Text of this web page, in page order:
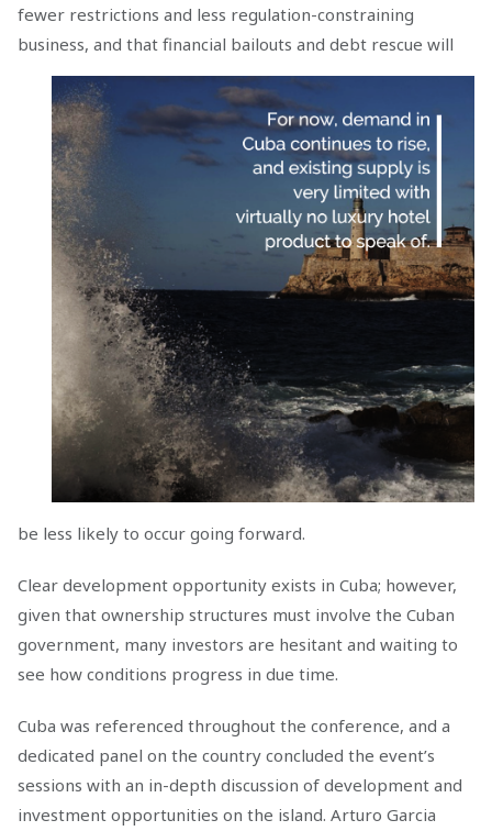
fewer restrictions and less regulation-constraining
business, and that financial bailouts and debt rescue will
be less likely to occur going forward.
Clear development opportunity exists in Cuba; however,
given that ownership structures must involve the Cuban
government, many investors are hesitant and waiting to
see how conditions progress in due time.
Cuba was referenced throughout the conference, and a
dedicated panel on the country concluded the event’s
sessions with an in-depth discussion of development and
investment opportunities on the island. Arturo Garcia